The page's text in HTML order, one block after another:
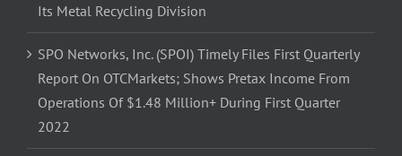
Its Metal Recycling Division
SPO Networks, Inc. (SPOI) Timely Files First Quarterly
Report On OTCMarkets; Shows Pretax Income From
Operations Of $1.48 Million+ During First Quarter
2022